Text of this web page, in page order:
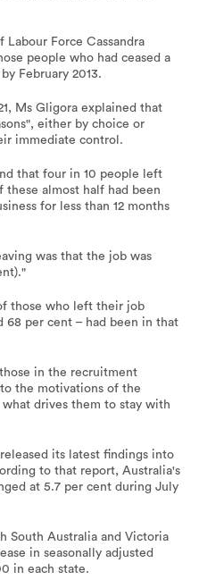
Force Cassandra
people who had ceased a
February 2013.
Ms Gligora explained that
either by choice or
immediate control.
that four in 10 people left
almost half had been
for less than 12 months
was that the job was
those who left their job
68 per cent – had been in that
in the recruitment
the motivations of the
drives them to stay with
its latest findings into
to that report, Australia's
at 5.7 per cent during July
South Australia and Victoria
in seasonally adjusted
in each state.